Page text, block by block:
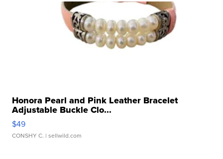
Honora Pearl and Pink Leather Bracelet
Adjustable Buckle Clo...
$49
CONSHY C. | sellwild.com